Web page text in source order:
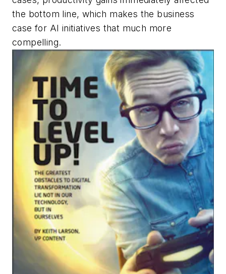
the bottom line, which makes the business
case for AI initiatives that much more
compelling.